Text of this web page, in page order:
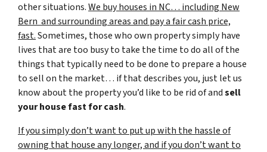
other situations.We buy houses in NC… including New
Bern and surrounding areas and pay a fair cash price,
fast.Sometimes, those who own property simply have
lives that are too busy to take the time to do all of the
things that typically need to be done to prepare a house
to sell on the market… if that describes you, just let us
know about the property you’d like to be rid of andsell
your house fast for cash.
If you simply don’t want to put up with the hassle of
owning that house any longer, and if you don’t want to